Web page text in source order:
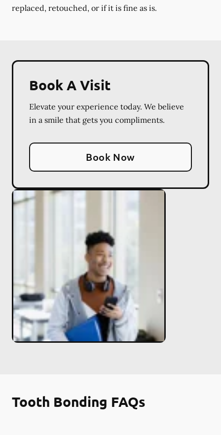
replaced, retouched, or if it is fine as is.
Book A Visit
Elevate your experience today. We believe
in a smile that gets you compliments.
Book Now
Tooth Bonding FAQs